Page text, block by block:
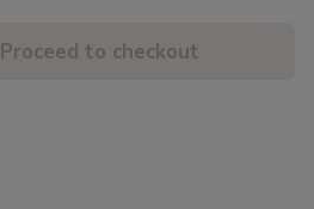
Proceed to checkout